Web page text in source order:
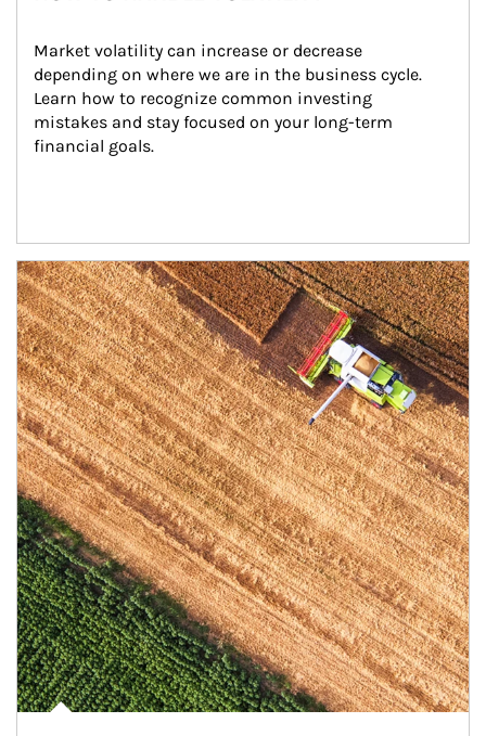
Market volatility can increase or decrease
depending on where we are in the business cycle.
Learn how to recognize common investing
mistakes and stay focused on your long-term
financial goals.
Article Image